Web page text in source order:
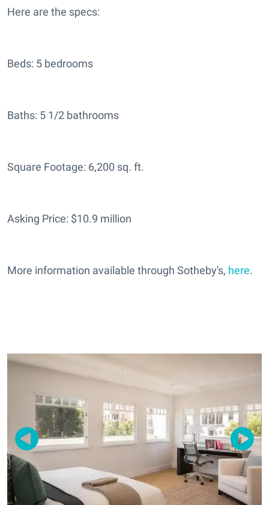
Here are the specs:
Beds: 5 bedrooms
Baths: 5 1/2 bathrooms
Square Footage: 6,200 sq. ft.
Asking Price: $10.9 million
More information available through Sotheby's, here.